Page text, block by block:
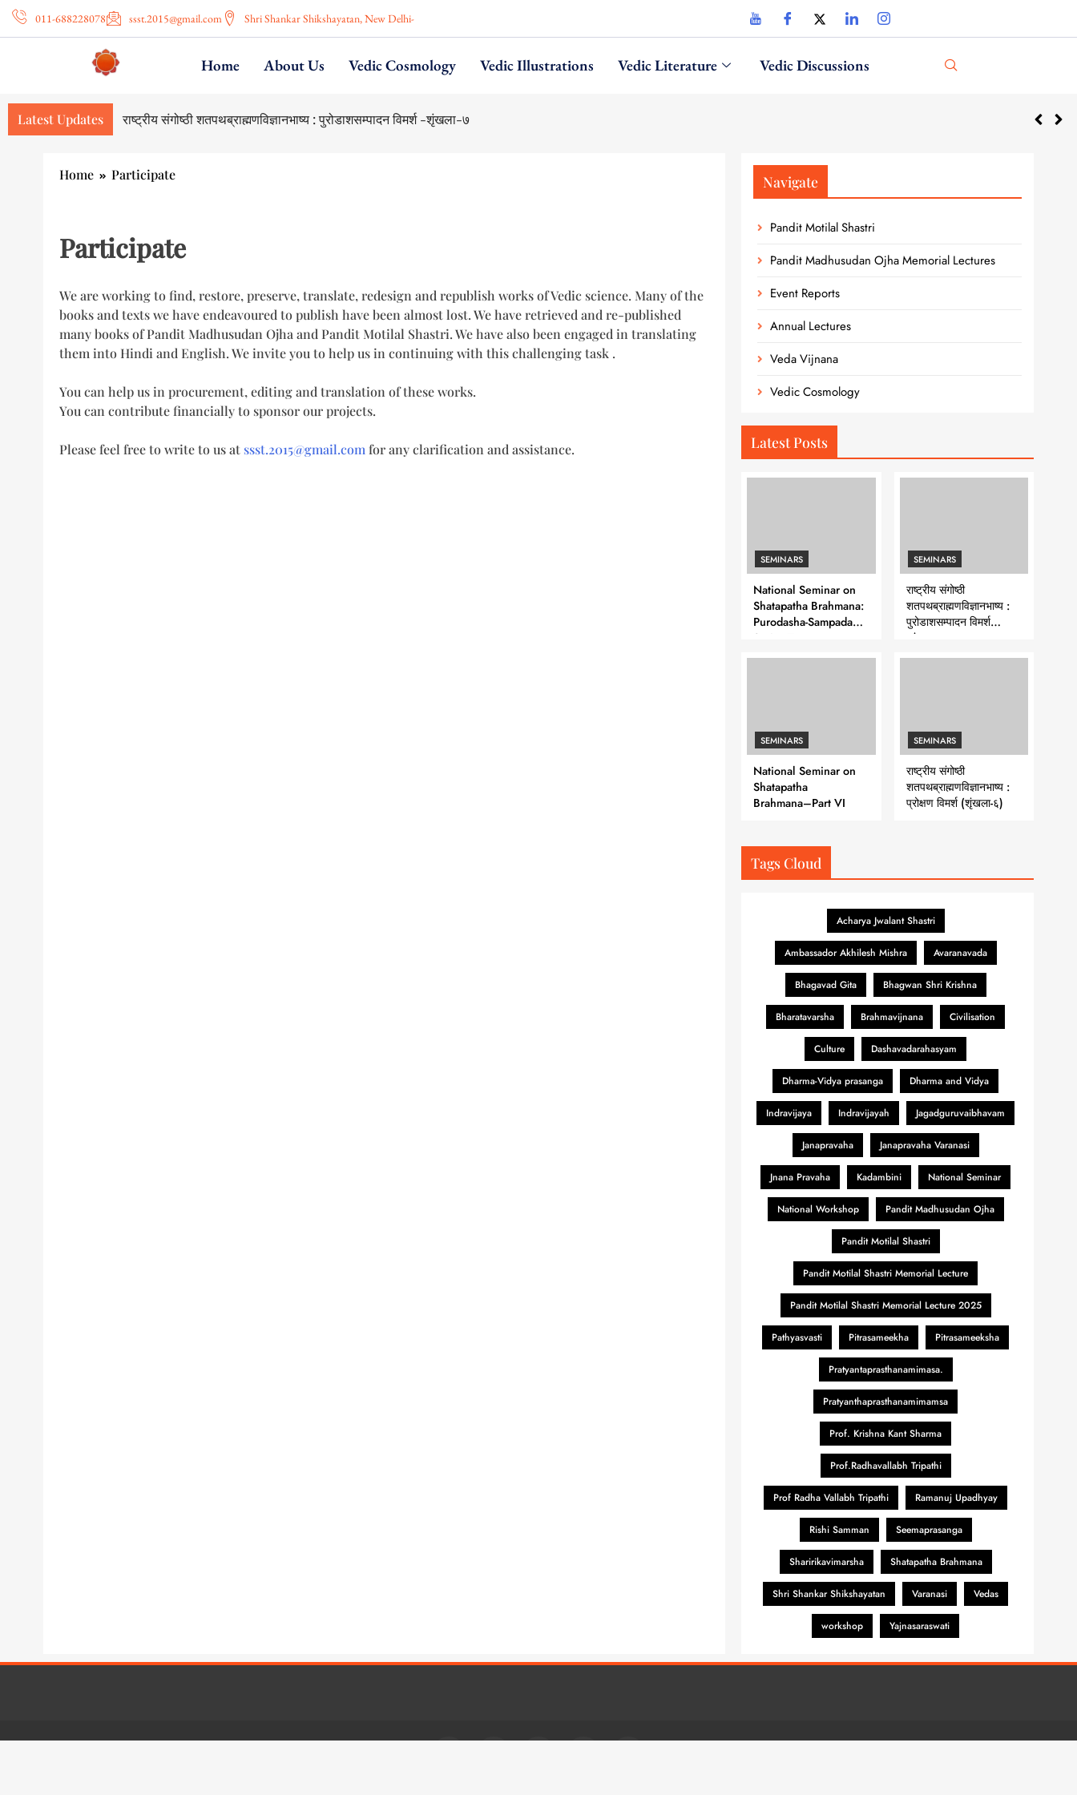
011-688228078 ssst.2015@gmail.com Shri Shankar Shikshayatan, New Delhi-
Home About Us Vedic Cosmology Vedic Illustrations Vedic Literature Vedic Discussions
Latest Updates National Seminar on Shatapatha Brahmana–Part VI
Home Participate
Participate
We are working to find, restore, preserve, translate, redesign and republish works of Vedic science. Many of the
books and texts we have endeavoured to publish have been almost lost. We have retrieved and re-published
many books of Pandit Madhusudan Ojha and Pandit Motilal Shastri. We have also been engaged in translating
them into Hindi and English. We invite you to help us in continuing with this challenging task .
You can help us in procurement, editing and translation of these works.
You can contribute financially to sponsor our projects.
Please feel free to write to us at ssst.2015@gmail.com for any clarification and assistance.
Navigate
Pandit Motilal Shastri
Pandit Madhusudan Ojha Memorial Lectures
Event Reports
Annual Lectures
Veda Vijnana
Vedic Cosmology
Latest Posts
SEMINARS
National Seminar on
Shatapatha Brahmana:
Purodasha-Sampadana-
Series 7
SEMINARS
राष्ट्रीय संगोष्ठी
शतपथब्राह्मणविज्ञानभाष्य :
पुरोडाशसम्पादन विमर्श
-शृंखला-७
SEMINARS
National Seminar on
Shatapatha
Brahmana–Part VI
SEMINARS
राष्ट्रीय संगोष्ठी
शतपथब्राह्मणविज्ञानभाष्य :
प्रोक्षण विमर्श (शृंखला-६)
Tags Cloud
Acharya Jwalant Shastri
Ambassador Akhilesh Mishra Avaranavada
Bhagavad Gita Bhagwan Shri Krishna
Bharatavarsha Brahmavijnana Civilisation
Culture Dashavadarahasyam
Dharma-Vidya prasanga Dharma and Vidya
Indravijaya Indravijayah Jagadguruvaibhavam
Janapravaha Janapravaha Varanasi
Jnana Pravaha Kadambini National Seminar
National Workshop Pandit Madhusudan Ojha
Pandit Motilal Shastri
Pandit Motilal Shastri Memorial Lecture
Pandit Motilal Shastri Memorial Lecture 2025
Pathyasvasti Pitrasameekha Pitrasameeksha
Pratyantaprasthanamimasa.
Pratyanthaprasthanamimamsa
Prof. Krishna Kant Sharma
Prof.Radhavallabh Tripathi
Prof Radha Vallabh Tripathi Ramanuj Upadhyay
Rishi Samman Seemaprasanga
Sharirikavimarsha Shatapatha Brahmana
Shri Shankar Shikshayatan Varanasi Vedas
workshop Yajnasaraswati